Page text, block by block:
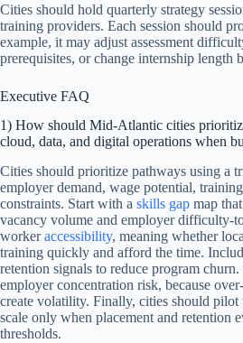
Cities should hold quarterly strategy
training providers. Each session should
example, it may adjust assessment
prerequisites, or change internship length
Executive FAQ
1) How should Mid-Atlantic cities
cloud, data, and digital operations when
Cities should prioritize pathways using a
employer demand, wage potential,
constraints. Start with a skills gap map
vacancy volume and employer difficulty-
workeraccessibility, meaning whether
training quickly and afford the time.
retention signals to reduce program
employer concentration risk, because
create volatility. Finally, cities should pilot
scale only when placement and retention
thresholds.